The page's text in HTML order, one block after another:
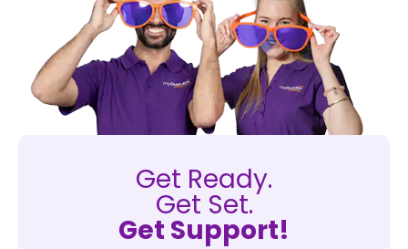
Get Ready.
Get Set.
Get Support!